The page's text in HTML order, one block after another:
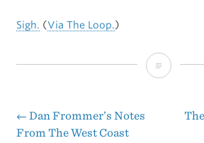
Sigh. (Via The Loop.)
New
Post
← Dan Frommer’s Notes
From The West Coast